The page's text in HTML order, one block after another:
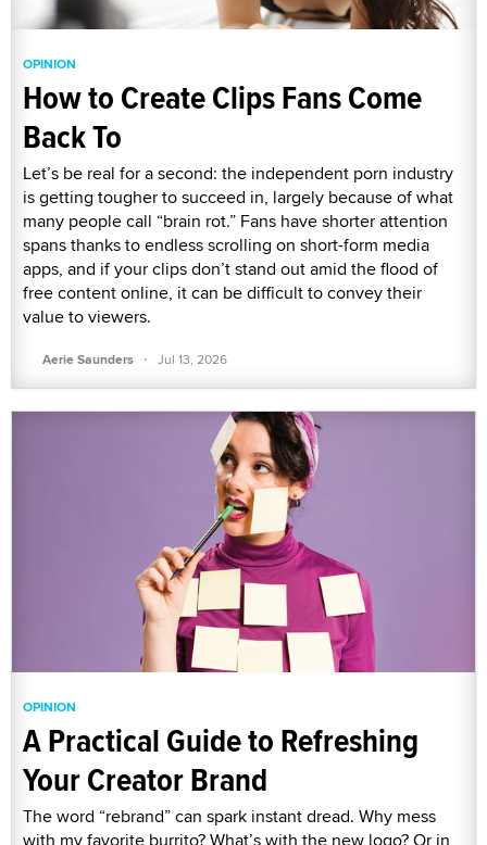
OPINION
How to Create Clips Fans Come
Back To
Let’s be real for a second: the independent porn industry
is getting tougher to succeed in, largely because of what
many people call “brain rot.” Fans have shorter attention
spans thanks to endless scrolling on short-form media
apps, and if your clips don’t stand out amid the flood of
free content online, it can be difficult to convey their
value to viewers.
Aerie Saunders · Jul 13, 2026
OPINION
A Practical Guide to Refreshing
Your Creator Brand
The word “rebrand” can spark instant dread. Why mess
with my favorite burrito? What’s with the new logo? Or in